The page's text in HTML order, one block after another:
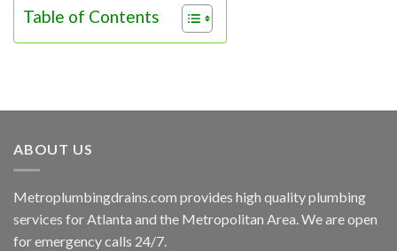
Table of Contents
ABOUT US
Metroplumbingdrains.com provides high quality plumbing
services for Atlanta and the Metropolitan Area. We are open
for emergency calls 24/7.